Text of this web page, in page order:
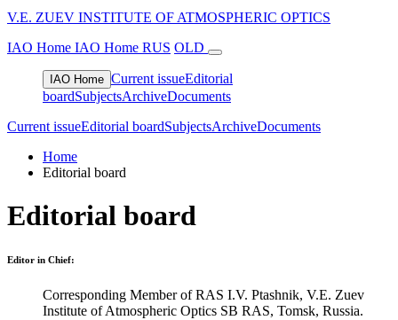
V.E. ZUEV INSTITUTE OF ATMOSPHERIC OPTICS
IAO Home IAO Home RUS OLD
IAO Home Current issueEditorial
boardSubjectsArchiveDocuments
Current issueEditorial boardSubjectsArchiveDocuments
Home
Editorial board
Editorial board
Editor in Chief:
Corresponding Member of RAS I.V. Ptashnik, V.E. Zuev
Institute of Atmospheric Optics SB RAS, Tomsk, Russia.